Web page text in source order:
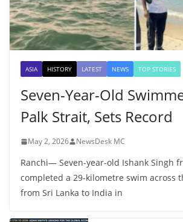
ASIA HISTORY LATEST NEWS TOP STORIES
Seven-Year-Old
Palk Strait, Sets Record
May 2, 2026 NewsDesk MC
Ranchi— Seven-year-old Ishank Singh
completed a 29-kilometre swim across
from Sri Lanka to India in